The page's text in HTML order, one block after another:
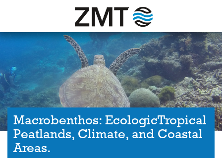
Macrobenthos: EcologicTropical
Peatlands, Climate, and Coastal
Areas.